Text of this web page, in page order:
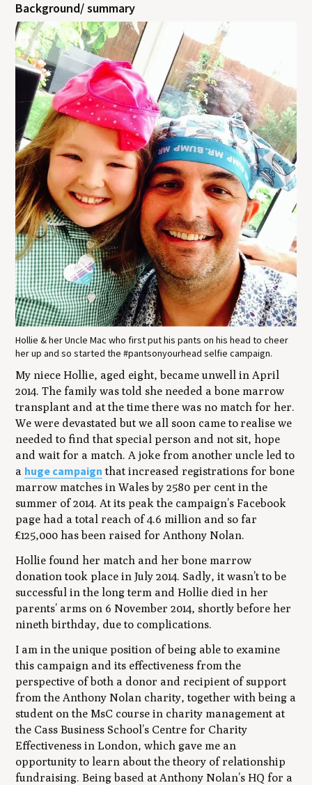
Background/ summary
Hollie & her Uncle Mac who first put his pants on his head to cheer
her up and so started the #pantsonyourhead selfie campaign.
My niece Hollie, aged eight, became unwell in April
2014. The family was told she needed a bone marrow
transplant and at the time there was no match for her.
We were devastated but we all soon came to realise we
needed to find that special person and not sit, hope
and wait for a match. A joke from another uncle led to
a huge campaign that increased registrations for bone
marrow matches in Wales by 2580 per cent in the
summer of 2014. At its peak the campaign’s Facebook
page had a total reach of 4.6 million and so far
£125,000 has been raised for Anthony Nolan.
Hollie found her match and her bone marrow
donation took place in July 2014. Sadly, it wasn’t to be
successful in the long term and Hollie died in her
parents’ arms on 6 November 2014, shortly before her
nineth birthday, due to complications.
I am in the unique position of being able to examine
this campaign and its effectiveness from the
perspective of both a donor and recipient of support
from the Anthony Nolan charity, together with being a
student on the MsC course in charity management at
the Cass Business School’s Centre for Charity
Effectiveness in London, which gave me an
opportunity to learn about the theory of relationship
fundraising. Being based at Anthony Nolan’s HQ for a